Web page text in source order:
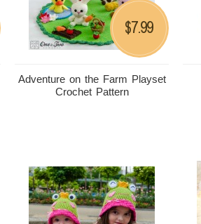
Adventure on the Farm Playset
Crochet Pattern
$7.99